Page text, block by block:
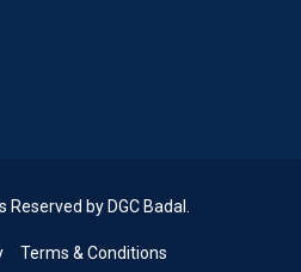
by DGC Badal.
Terms & Conditions